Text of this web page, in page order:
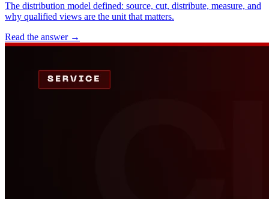
The distribution model defined: source, cut, distribute, measure, and
why qualified views are the unit that matters.
Read the answer →